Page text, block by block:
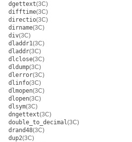
dgettext(3C)
difftime(3C)
directio(3C)
dirname(3C)
div(3C)
dladdr1(3C)
dladdr(3C)
dlclose(3C)
dldump(3C)
dlerror(3C)
dlinfo(3C)
dlmopen(3C)
dlopen(3C)
dlsym(3C)
dngettext(3C)
double_to_decimal(3C)
drand48(3C)
dup2(3C)